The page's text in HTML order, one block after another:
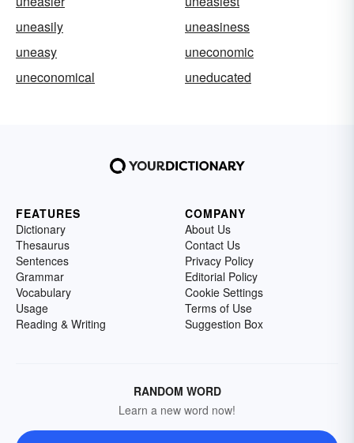
uneasily
uneasiness
uneasy
uneconomic
uneconomical
uneducated
FEATURES
Dictionary
Thesaurus
Sentences
Grammar
Vocabulary
Usage
Reading & Writing
COMPANY
About Us
Contact Us
Privacy Policy
Editorial Policy
Cookie Settings
Terms of Use
Suggestion Box
RANDOM WORD
Learn a new word now!